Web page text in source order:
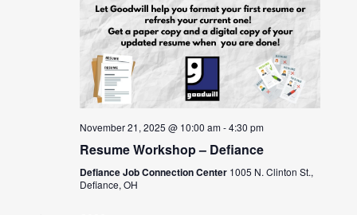
November 21, 2025 @ 10:00 am-4:30 pm
Resume Workshop – Defiance
Defiance Job Connection Center 1005 N. Clinton St.,
Defiance, OH